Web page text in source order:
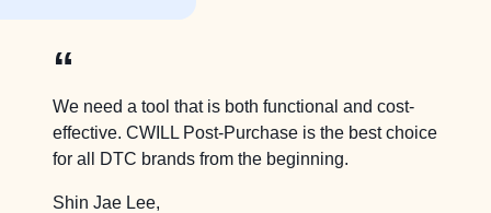
“
We need a tool that is both functional and cost-
effective. CWILL Post-Purchase is the best choice
for all DTC brands from the beginning.
Shin Jae Lee,